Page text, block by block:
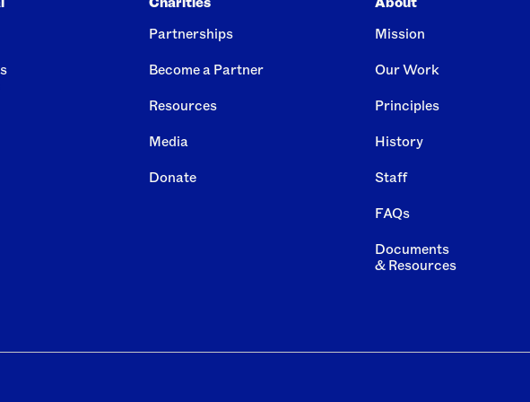
Partnerships
Become a Partner
Resources
Media
Donate
Mission
Our Work
Principles
History
Staff
FAQs
Documents
& Resources